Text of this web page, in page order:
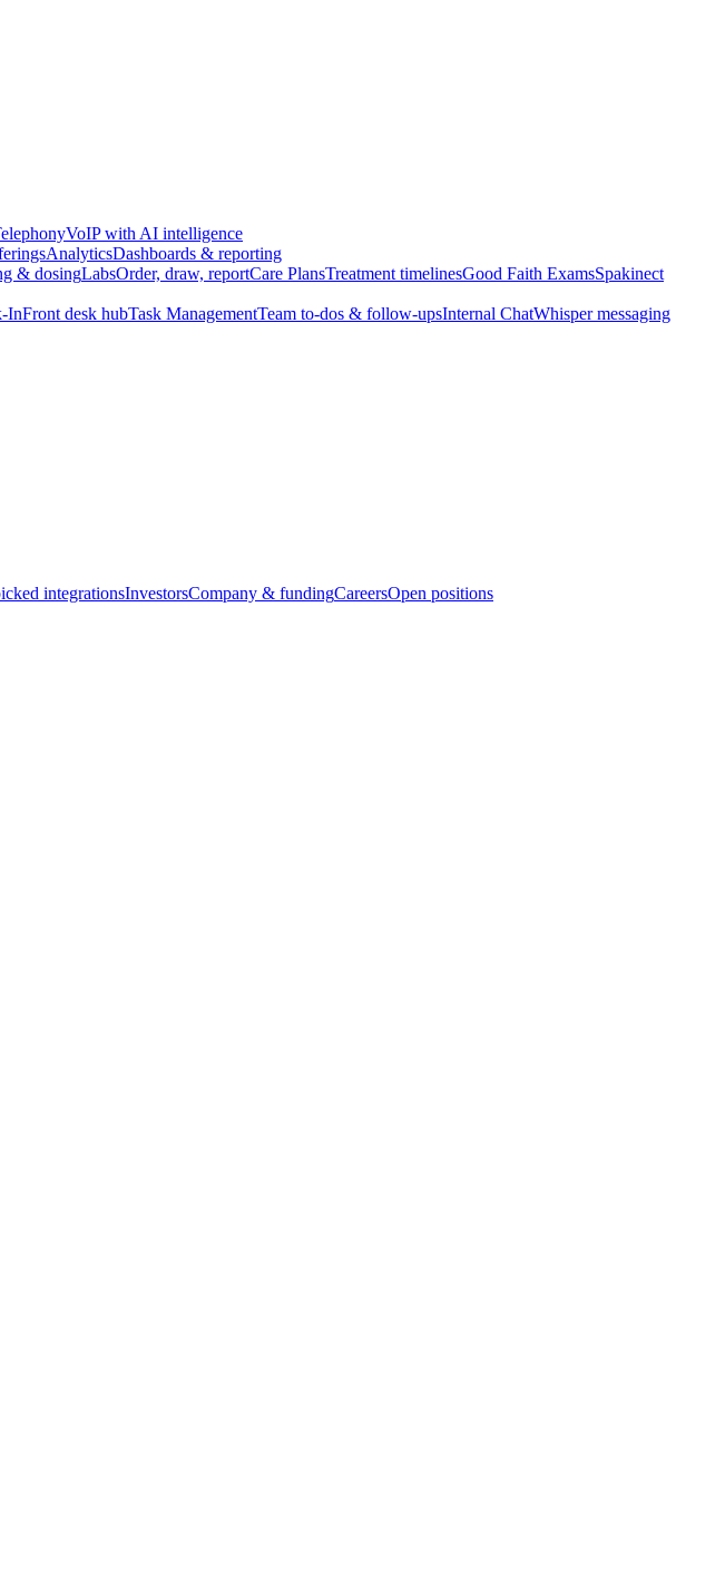
VoIP with AI intelligence
AnalyticsDashboards & reporting
& dosingLabsOrder, draw, reportCare PlansTreatment timelinesGood Faith ExamsSpakinect
InFront desk hubTask ManagementTeam to-dos & follow-upsInternal ChatWhisper messaging
integrationsInvestorsCompany & fundingCareersOpen positions